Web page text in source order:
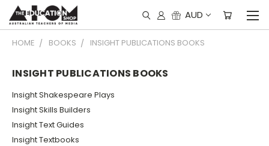
AUD
HOME BOOKS INSIGHT PUBLICATIONS BOOKS
INSIGHT PUBLICATIONS BOOKS
Insight Shakespeare Plays
Insight Skills Builders
Insight Text Guides
Insight Textbooks